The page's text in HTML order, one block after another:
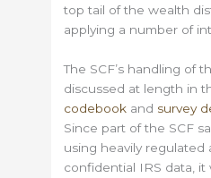
top tail of the wealth
applying a number of
The SCF’s handling of
discussed at length in
codebook and survey
Since part of the SCF
using heavily regulated
confidential IRS data, it